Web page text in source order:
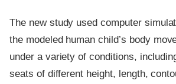
The new study used computer
the modeled human child’s body
under a variety of conditions,
seats of different height, length,